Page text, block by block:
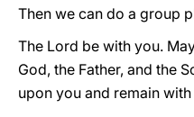
Then we can do a group
The Lord be with you.
God, the Father, and the
upon you and remain